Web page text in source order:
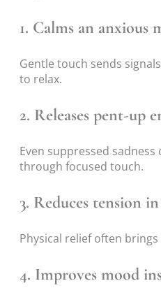
1. Calms an anxious
Gentle touch sends
to relax.
2. Releases pent-up
Even suppressed
through focused touch.
3. Reduces tension
Physical relief often
4. Improves mood